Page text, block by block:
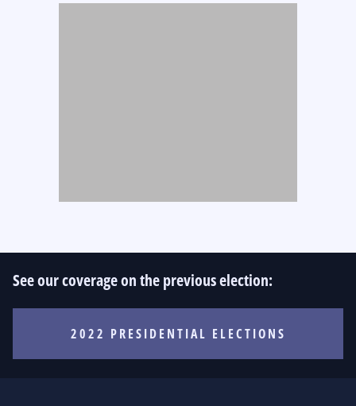
See our coverage on the previous election:
2022 PRESIDENTIAL ELECTIONS